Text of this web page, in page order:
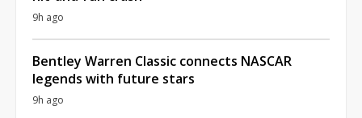
9h ago
Bentley Warren Classic connects NASCAR
legends with future stars
9h ago